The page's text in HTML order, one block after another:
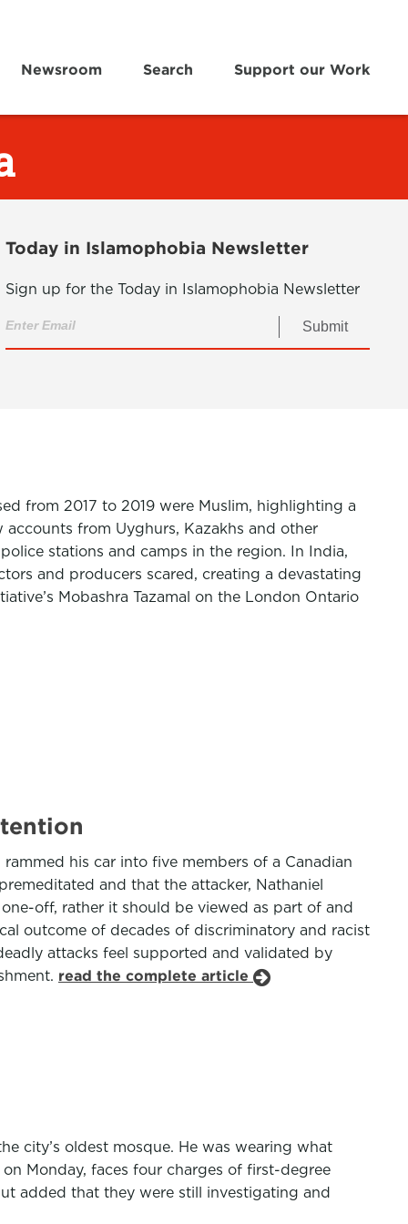
Newsroom Search Support our Work
Today in Islamophobia Newsletter
Sign up for the Today in Islamophobia Newsletter
Submit
from 2017 to 2019 were Muslim, highlighting a
from Uyghurs, Kazakhs and other
stations and camps in the region. In India,
and producers scared, creating a devastating
Mobashra Tazamal on the London Ontario
his car into five members of a Canadian
and that the attacker, Nathaniel
off, rather it should be viewed as part of and
outcome of decades of discriminatory and racist
attacks feel supported and validated by
read the complete article
city’s oldest mosque. He was wearing what
Monday, faces four charges of first-degree
added that they were still investigating and